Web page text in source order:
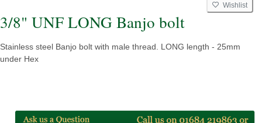
Wishlist
3/8" UNF LONG Banjo bolt
Stainless steel Banjo bolt with male thread. LONG length - 25mm
under Hex